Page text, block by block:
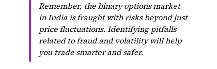
Remember, the binary options market
in India is fraught with risks beyond just
price fluctuations. Identifying pitfalls
related to fraud and volatility will help
you trade smarter and safer.